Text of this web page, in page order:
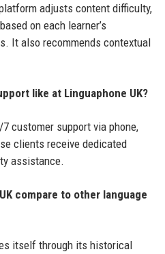
adjusts content difficulty,
on each learner’s
It also recommends contextual
like at Linguaphone UK?
customer support via phone,
clients receive dedicated
assistance.
compare to other language
itself through its historical